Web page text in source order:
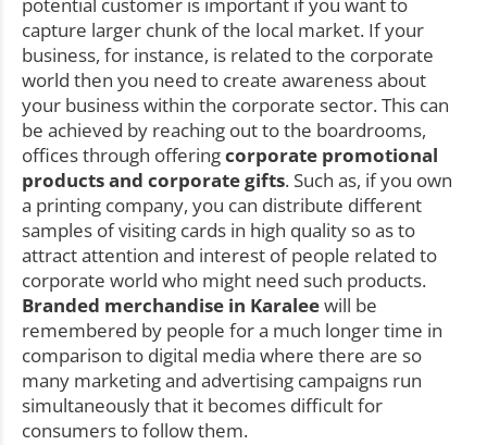
potential customer is important if you want to
capture larger chunk of the local market. If your
business, for instance, is related to the corporate
world then you need to create awareness about
your business within the corporate sector. This can
be achieved by reaching out to the boardrooms,
offices through offeringcorporate promotional
products and corporate gifts. Such as, if you own
a printing company, you can distribute different
samples of visiting cards in high quality so as to
attract attention and interest of people related to
corporate world who might need such products.
Branded merchandise in Karaleewill be
remembered by people for a much longer time in
comparison to digital media where there are so
many marketing and advertising campaigns run
simultaneously that it becomes difficult for
consumers to follow them.